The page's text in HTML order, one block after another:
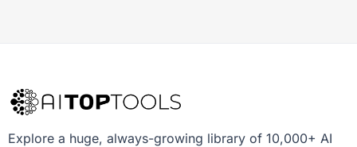
Explore a huge, always-growing library of 10,000+ AI